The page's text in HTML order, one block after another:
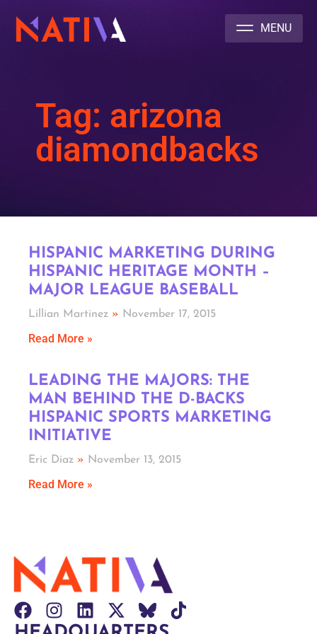
Tag: arizona
diamondbacks
HISPANIC MARKETING DURING
HISPANIC HERITAGE MONTH –
MAJOR LEAGUE BASEBALL
Lillian Martinez November 17, 2015
Read More »
LEADING THE MAJORS: THE
MAN BEHIND THE D-BACKS
HISPANIC SPORTS MARKETING
INITIATIVE
Eric Diaz November 13, 2015
Read More »